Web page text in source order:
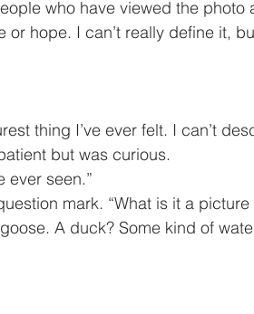
hope. I can’t really define it,
thing I’ve ever felt. I can’t
but was curious.
ever seen.”
mark. “What is it a picture
goose. A duck? Some kind of water